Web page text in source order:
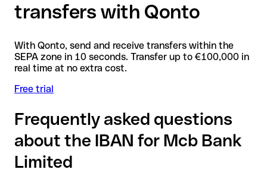
transfers with Qonto
With Qonto, send and receive transfers within the
SEPA zone in 10 seconds. Transfer up to €100,000 in
real time at no extra cost.
Free trial
Frequently asked questions
about the IBAN for Mcb Bank
Limited